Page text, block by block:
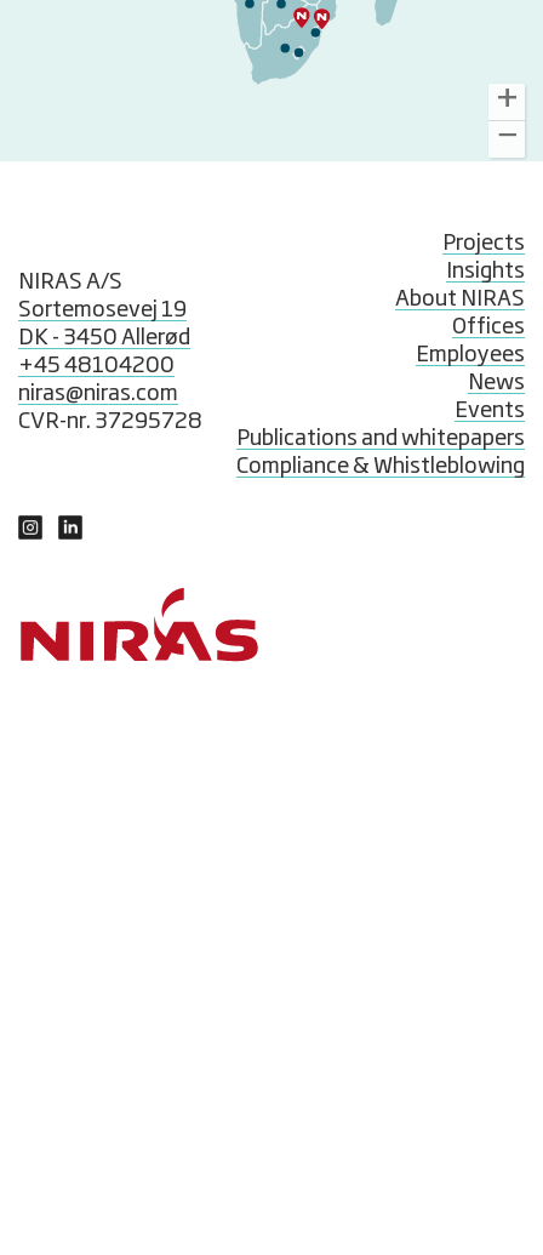
NIRAS A/S
Sortemosevej 19
DK - 3450 Allerød
+45 48104200
niras@niras.com
CVR-nr. 37295728
Projects
Insights
About NIRAS
Offices
Employees
News
Events
Publications and whitepapers
Compliance & Whistleblowing